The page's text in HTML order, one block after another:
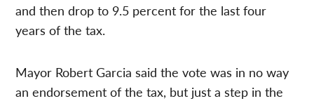
and then drop to 9.5 percent for the last four
years of the tax.
Mayor Robert Garcia said the vote was in no way
an endorsement of the tax, but just a step in the